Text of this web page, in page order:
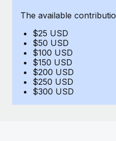
Explore the blog
BLOG POSTS
Why owned entities are
EOR compliance
The available
$25 USD
$50 USD
$100 USD
$150 USD
$200 USD
$250 USD
$300 USD